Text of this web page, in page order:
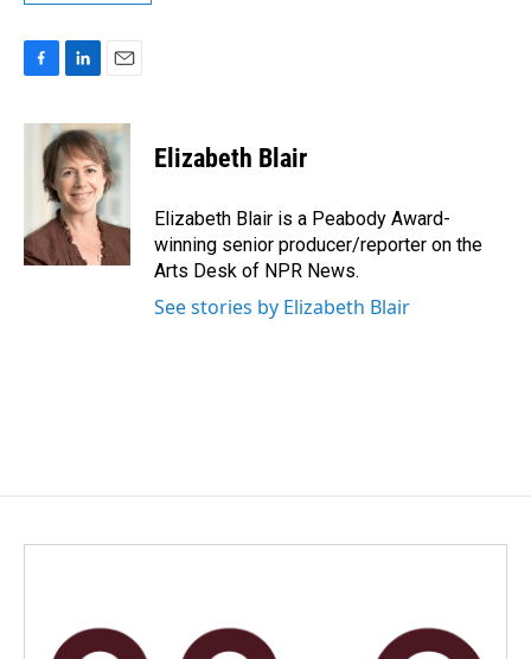
c
k
n
k
e
d
I
n
a
i
l
Elizabeth Blair
Elizabeth Blair is a Peabody Award-
winning senior producer/reporter on the
Arts Desk of NPR News.
See stories by Elizabeth Blair